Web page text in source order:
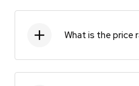
What is the price